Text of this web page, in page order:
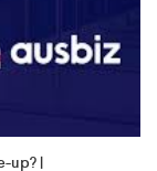
up? |